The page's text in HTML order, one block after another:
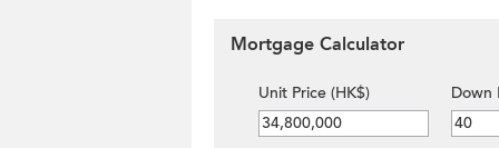
Mortgage Calculator
Unit Price (HK$)
Down